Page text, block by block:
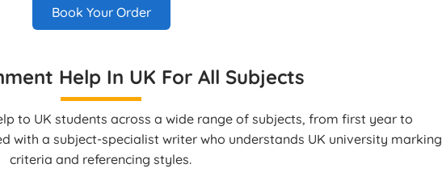
Book Your Order
Help In UK For All Subjects
to UK students across a wide range of subjects, from first year to
with a subject‑specialist writer who understands UK university marking
criteria and referencing styles.